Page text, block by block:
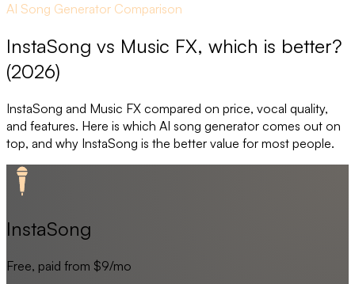
AI Song Generator Comparison
InstaSong vs Music FX, which is better?
(2026)
InstaSong and Music FX compared on price, vocal quality,
and features. Here is which AI song generator comes out on
top, and why InstaSong is the better value for most people.
InstaSong
Free, paid from $9/mo